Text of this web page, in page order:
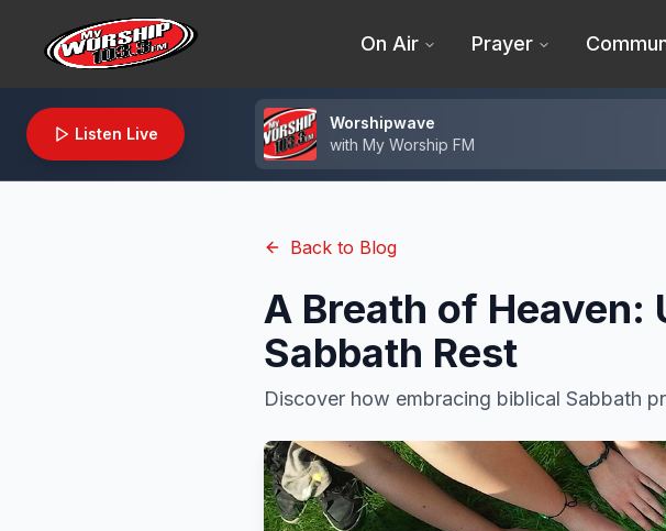
On Air Prayer
Listen Live
Worshipwave
with My Worship FM
Back to Blog
A Breath of
Sabbath Rest
Discover how embracing biblical Sabbath